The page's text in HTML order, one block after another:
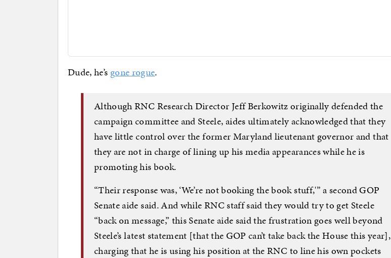
Dude, he’s gone rogue.
Although RNC Research Director Jeff Berkowitz originally defended the
campaign committee and Steele, aides ultimately acknowledged that they
have little control over the former Maryland lieutenant governor and that
they are not in charge of lining up his media appearances while he is
promoting his book.
“Their response was, ‘We’re not booking the book stuff,'” a second GOP
Senate aide said. And while RNC staff said they would try to get Steele
“back on message,” this Senate aide said the frustration goes well beyond
Steele’s latest statement [that the GOP can’t take back the House this year],
charging that he is using his position at the RNC to line his own pockets